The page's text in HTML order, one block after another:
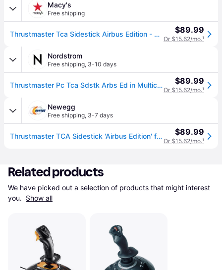
Macy's
Free shipping
Thrustmaster Tca Sidestick Airbus Edition - Grey $89.99
Or $15.62/mo.¹
Nordstrom
Free shipping, 3-10 days
Thrustmaster Pc Tca Sdstk Arbs Ed in Multicolor $89.99
Or $15.62/mo.¹
Newegg
Free shipping, 3-7 days
Thrustmaster TCA Sidestick 'Airbus Edition' for PC and VR $89.99
Or $15.62/mo.¹
Related products
We have picked out a selection of products that might interest
you. Show all